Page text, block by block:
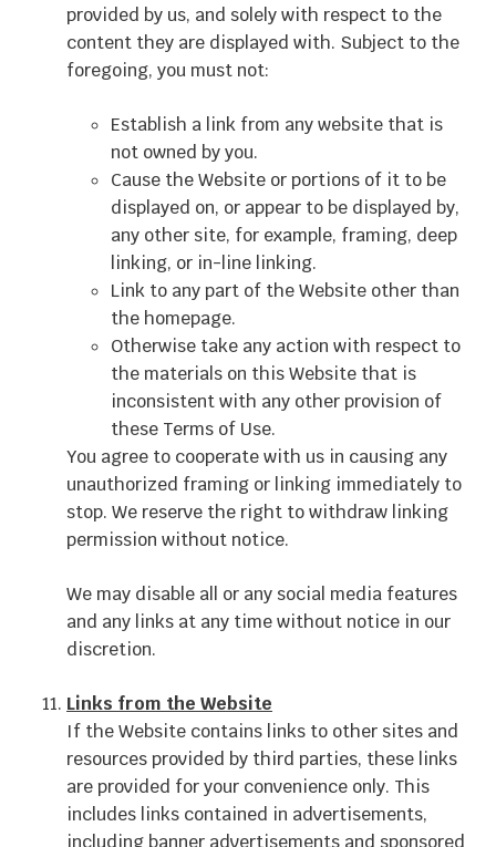
provided by us, and solely with respect to the
content they are displayed with. Subject to the
foregoing, you must not:
Establish a link from any website that is
not owned by you.
Cause the Website or portions of it to be
displayed on, or appear to be displayed by,
any other site, for example, framing, deep
linking, or in-line linking.
Link to any part of the Website other than
the homepage.
Otherwise take any action with respect to
the materials on this Website that is
inconsistent with any other provision of
these Terms of Use.
You agree to cooperate with us in causing any
unauthorized framing or linking immediately to
stop. We reserve the right to withdraw linking
permission without notice.
We may disable all or any social media features
and any links at any time without notice in our
discretion.
Links from the Website
If the Website contains links to other sites and
resources provided by third parties, these links
are provided for your convenience only. This
includes links contained in advertisements,
including banner advertisements and sponsored